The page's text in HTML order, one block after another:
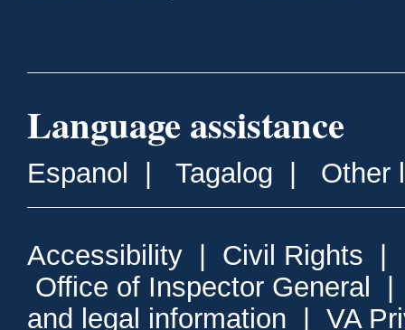
Language assistance
Espanol Tagalog Other
Accessibility Civil Rights
Office of Inspector General
and legal information
VA